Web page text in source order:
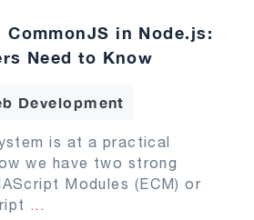
CommonJS in Node.js:
Need to Know
Development
is at a practical
we have two strong
Modules (ECM) or
...